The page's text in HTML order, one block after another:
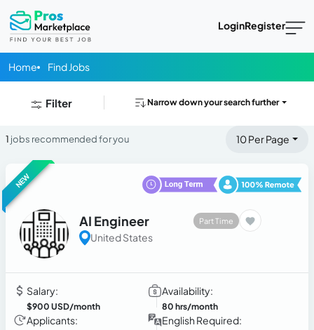
LoginRegister
Home Find Jobs
Filter Narrow down your search further
1 jobs recommended for you 10 Per Page
NEW
AI Engineer
United States
Part Time
Salary:
$900 USD/month
Availability:
80 hrs/month
Applicants: English Required: